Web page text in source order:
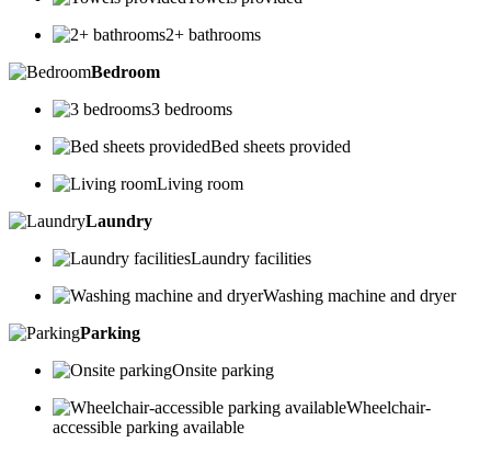
2+ bathrooms
Bedroom
3 bedrooms
Bed sheets provided
Living room
Laundry
Laundry facilities
Washing machine and dryer
Parking
Onsite parking
Wheelchair-
accessible parking available